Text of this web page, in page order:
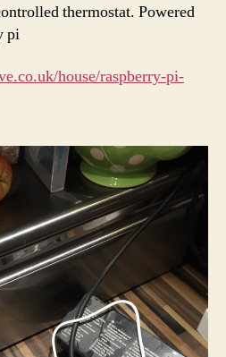
thermostat. Powered
pi
house/raspberry-pi-